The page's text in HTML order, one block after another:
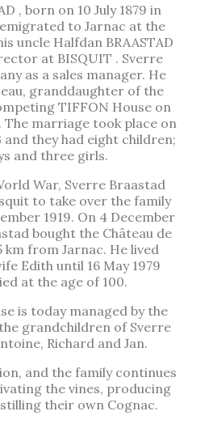
, born on 10 July 1879 in
to Jarnac at the
uncle Halfdan BRAASTAD
at BISQUIT . Sverre
as a sales manager. He
granddaughter of the
TIFFON House on
The marriage took place on
and they had eight children;
and three girls.
War, Sverre Braastad
to take over the family
1919. On 4 December
bought the Château de
km from Jarnac. He lived
Edith until 16 May 1979
at the age of 100.
is today managed by the
grandchildren of Sverre
Richard and Jan.
and the family continues
the vines, producing
their own Cognac.